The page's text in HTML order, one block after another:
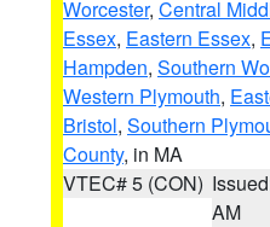
Worcester, Central
Essex, Eastern Essex,
Hampden, Southern
Western Plymouth,
Bristol, Southern
County, in MA
VTEC# 5 (CON)
AM